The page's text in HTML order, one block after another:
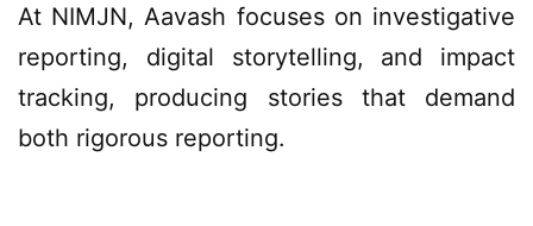
At NIMJN, Aavash focuses on investigative
reporting, digital storytelling, and impact
tracking, producing stories that demand
both rigorous reporting.